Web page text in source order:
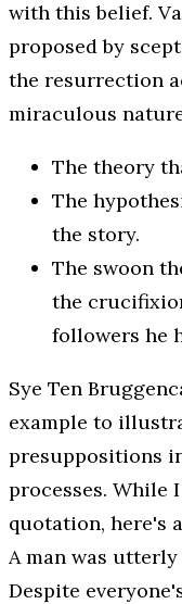
with this belief.
proposed by
the resurrection
miraculous
The theory
The
the story.
The swoon
the
followers he
Sye Ten
example to
presuppositions
processes. While
quotation, here's
A man was utterly
Despite